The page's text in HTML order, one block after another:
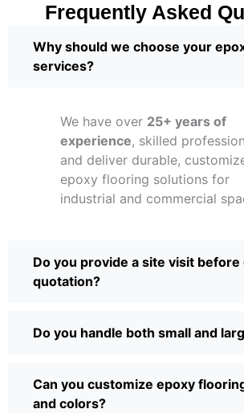
Frequently Asked
Why should we choose your
services?
We have over 25+ years of
experience, skilled
and deliver durable,
epoxy flooring solutions for
industrial and commercial
Do you provide a site visit before
quotation?
Do you handle both small and
Can you customize epoxy
and colors?